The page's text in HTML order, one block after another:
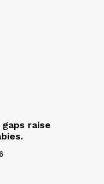
raise